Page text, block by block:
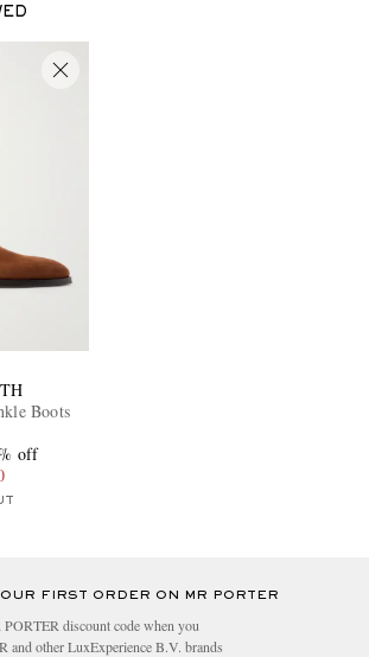
Boots
off
FIRST ORDER ON MR PORTER
discount code when you
and other LuxExperience B.V. brands